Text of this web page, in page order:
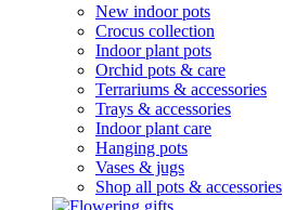
New indoor pots
Crocus collection
Indoor plant pots
Orchid pots & care
Terrariums & accessories
Trays & accessories
Indoor plant care
Hanging pots
Vases & jugs
Shop all pots & accessories